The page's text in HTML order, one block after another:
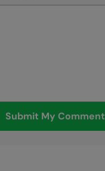
Submit My Comment